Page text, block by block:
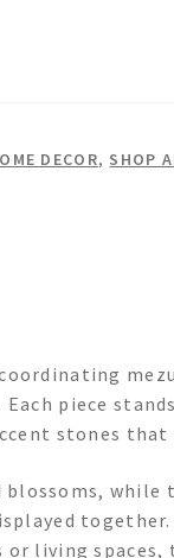
DECOR, SHOP
piece
stones
while
living spaces,